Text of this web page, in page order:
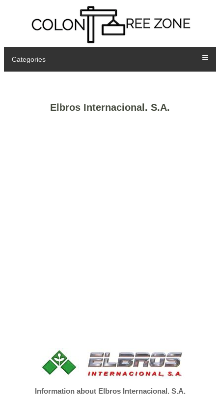
Categories
Elbros Internacional. S.A.
Information about Elbros Internacional. S.A.